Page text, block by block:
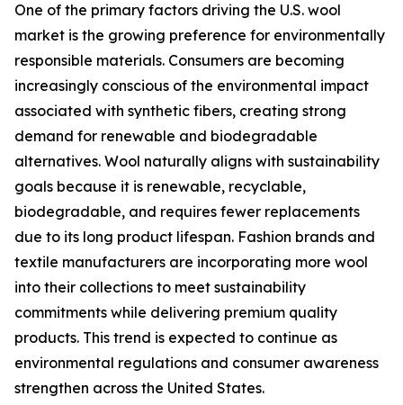
One of the primary factors driving the U.S. wool
market is the growing preference for environmentally
responsible materials. Consumers are becoming
increasingly conscious of the environmental impact
associated with synthetic fibers, creating strong
demand for renewable and biodegradable
alternatives. Wool naturally aligns with sustainability
goals because it is renewable, recyclable,
biodegradable, and requires fewer replacements
due to its long product lifespan. Fashion brands and
textile manufacturers are incorporating more wool
into their collections to meet sustainability
commitments while delivering premium quality
products. This trend is expected to continue as
environmental regulations and consumer awareness
strengthen across the United States.